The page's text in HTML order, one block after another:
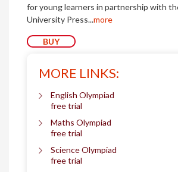
for young learners in partnership with
University Press...more
BUY
MORE LINKS:
English Olympiad
free trial
Maths Olympiad
free trial
Science Olympiad
free trial